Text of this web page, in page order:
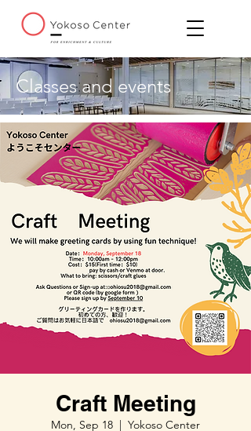
Classes and events
Craft Meeting
Mon, Sep 18
  |
Yokoso Center